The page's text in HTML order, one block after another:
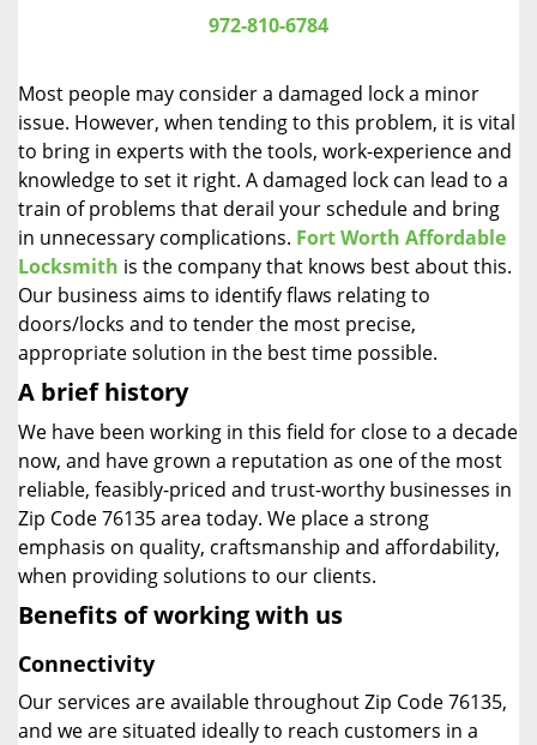
i
o
n
972-810-6784
Most people may consider a damaged lock a minor
issue. However, when tending to this problem, it is vital
to bring in experts with the tools, work-experience and
knowledge to set it right. A damaged lock can lead to a
train of problems that derail your schedule and bring
in unnecessary complications. Fort Worth Affordable
Locksmith is the company that knows best about this.
Our business aims to identify flaws relating to
doors/locks and to tender the most precise,
appropriate solution in the best time possible.
A brief history
We have been working in this field for close to a decade
now, and have grown a reputation as one of the most
reliable, feasibly-priced and trust-worthy businesses in
Zip Code 76135 area today. We place a strong
emphasis on quality, craftsmanship and affordability,
when providing solutions to our clients.
Benefits of working with us
Connectivity
Our services are available throughout Zip Code 76135,
and we are situated ideally to reach customers in a